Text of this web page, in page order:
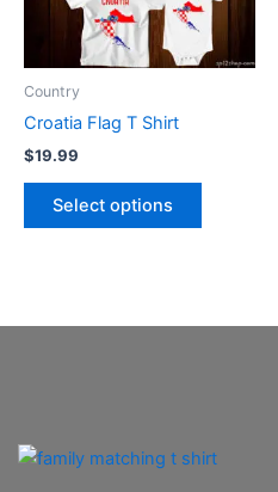
Country
Croatia Flag T Shirt
$19.99
Select options
options
may